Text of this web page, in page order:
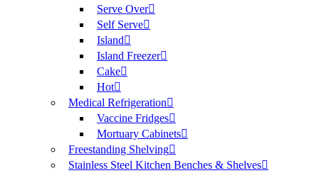
Serve Over
Self Serve
Island
Island Freezer
Cake
Hot
Medical Refrigeration
Vaccine Fridges
Mortuary Cabinets
Freestanding Shelving
Stainless Steel Kitchen Benches & Shelves